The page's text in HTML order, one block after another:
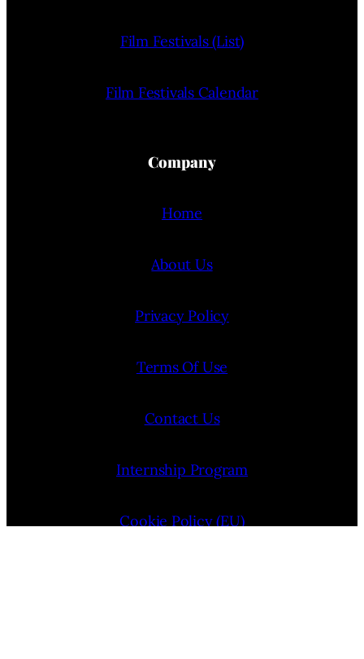
Film Festivals (List)
Film Festivals Calendar
Company
Home
About Us
Privacy Policy
Terms Of Use
Contact Us
Internship Program
Cookie Policy (EU)